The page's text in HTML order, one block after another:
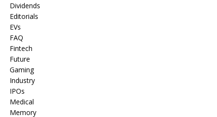
Dividends
Editorials
EVs
FAQ
Fintech
Future
Gaming
Industry
IPOs
Medical
Memory